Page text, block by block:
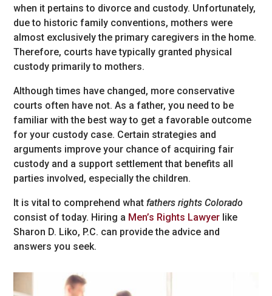
when it pertains to divorce and custody. Unfortunately,
due to historic family conventions, mothers were
almost exclusively the primary caregivers in the home.
Therefore, courts have typically granted physical
custody primarily to mothers.
Although times have changed, more conservative
courts often have not. As a father, you need to be
familiar with the best way to get a favorable outcome
for your custody case. Certain strategies and
arguments improve your chance of acquiring fair
custody and a support settlement that benefits all
parties involved, especially the children.
It is vital to comprehend whatfathers rights Colorado
consist of today. Hiring a Men’s Rights Lawyer like
Sharon D. Liko, P.C. can provide the advice and
answers you seek.